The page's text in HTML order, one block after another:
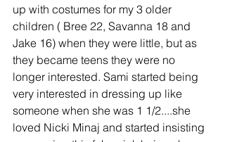
up with costumes for my 3 older
children ( Bree 22, Savanna 18 and
Jake 16) when they were little, but as
they became teens they were no
longer interested. Sami started being
very interested in dressing up like
someone when she was 1 1/2....she
loved Nicki Minaj and started insisting